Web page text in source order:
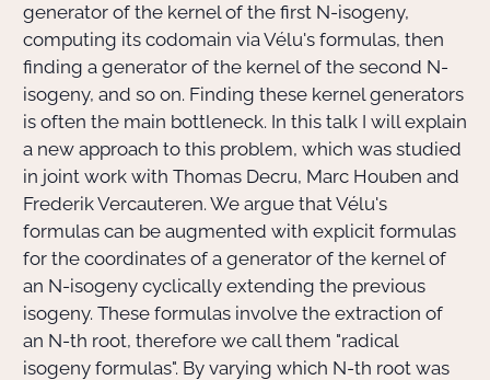
Bibliothèque
Informatique
generator of the kernel of the first N-isogeny,
computing its codomain via Vélu's formulas, then
finding a generator of the kernel of the second N-
isogeny, and so on. Finding these kernel generators
is often the main bottleneck. In this talk I will explain
a new approach to this problem, which was studied
in joint work with Thomas Decru, Marc Houben and
Frederik Vercauteren. We argue that Vélu's
formulas can be augmented with explicit formulas
for the coordinates of a generator of the kernel of
an N-isogeny cyclically extending the previous
isogeny. These formulas involve the extraction of
an N-th root, therefore we call them "radical
isogeny formulas". By varying which N-th root was